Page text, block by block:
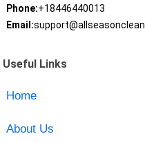
Phone:+18446440013
Email:
Useful Links
Home
About Us